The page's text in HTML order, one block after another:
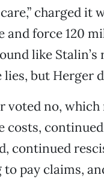
charged it
and force 120
like
lies, but Herger
voted no,
costs,
continued
pay claims,